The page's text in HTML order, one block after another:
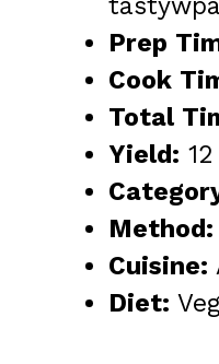
Prep
Cook
Total
Yield: 12
Method:
Cuisine:
Diet: